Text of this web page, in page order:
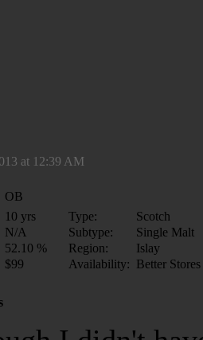
at 12:39 AM
OB
10 yrs Type:
Scotch
N/A Subtype:
Single Malt
52.10 % Region:
Islay
$99 Availability: Better Stores